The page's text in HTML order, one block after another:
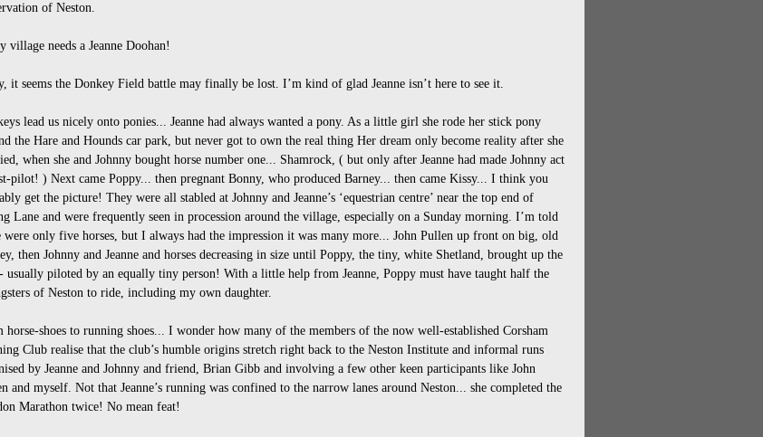
of Neston.
village needs a Jeanne Doohan!
it seems the Donkey Field battle may finally be lost. I’m kind of glad Jeanne isn’t here to see it.
lead us nicely onto ponies... Jeanne had always wanted a pony. As a little girl she rode her stick pony
the Hare and Hounds car park, but never got to own the real thing Her dream only become reality after she
when she and Johnny bought horse number one... Shamrock, ( but only after Jeanne had made Johnny act
pilot! ) Next came Poppy... then pregnant Bonny, who produced Barney... then came Kissy... I think you
get the picture! They were all stabled at Johnny and Jeanne’s ‘equestrian centre’ near the top end of
Lane and were frequently seen in procession around the village, especially on a Sunday morning. I’m told
were only five horses, but I always had the impression it was many more... John Pullen up front on big, old
then Johnny and Jeanne and horses decreasing in size until Poppy, the tiny, white Shetland, brought up the
usually piloted by an equally tiny person! With a little help from Jeanne, Poppy must have taught half the
of Neston to ride, including my own daughter.
horse-shoes to running shoes... I wonder how many of the members of the now well-established Corsham
Club realise that the club’s humble origins stretch right back to the Neston Institute and informal runs
by Jeanne and Johnny and friend, Brian Gibb and involving a few other keen participants like John
and myself. Not that Jeanne’s running was confined to the narrow lanes around Neston... she completed the
Marathon twice! No mean feat!